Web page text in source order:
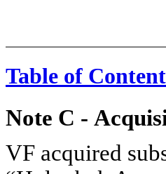
Table of
Note C -
VF acquired